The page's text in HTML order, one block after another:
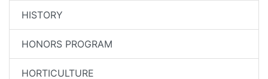
HISTORY
HONORS PROGRAM
HORTICULTURE